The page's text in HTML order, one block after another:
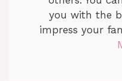
you with the
impress your